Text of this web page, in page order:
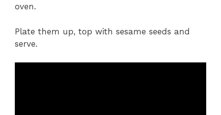
oven.
Plate them up, top with sesame seeds and
serve.